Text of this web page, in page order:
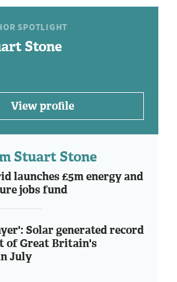
SPOTLIGHT
Stone
View profile
Stuart Stone
launches £5m energy and
jobs fund
Solar generated record
of Great Britain's
July